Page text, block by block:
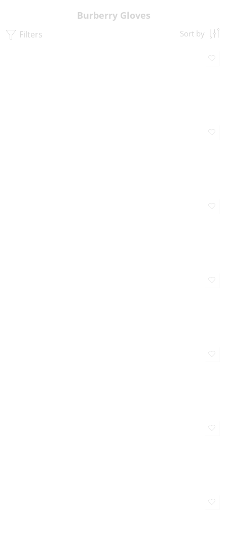
Burberry Gloves
Filters Sort by